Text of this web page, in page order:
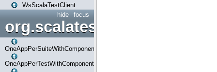
WsScalaTestClient
focus
hide
OneAppPerSuiteWithComponents
OneAppPerTestWithComponents